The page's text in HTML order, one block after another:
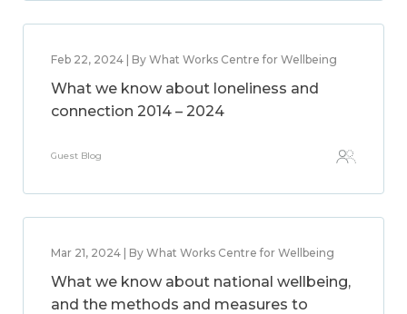
Feb 22, 2024 | By What Works Centre for Wellbeing
What we know about loneliness and
connection 2014 – 2024
Guest Blog
Mar 21, 2024 | By What Works Centre for Wellbeing
What we know about national wellbeing,
and the methods and measures to